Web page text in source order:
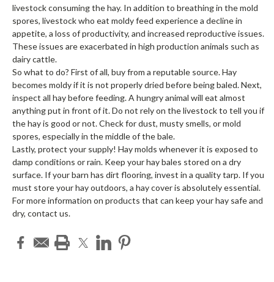
livestock consuming the hay. In addition to breathing in the mold
spores, livestock who eat moldy feed experience a decline in
appetite, a loss of productivity, and increased reproductive issues.
These issues are exacerbated in high production animals such as
dairy cattle.
So what to do? First of all, buy from a reputable source. Hay
becomes moldy if it is not properly dried before being baled. Next,
inspect all hay before feeding. A hungry animal will eat almost
anything put in front of it. Do not rely on the livestock to tell you if
the hay is good or not. Check for dust, musty smells, or mold
spores, especially in the middle of the bale.
Lastly, protect your supply! Hay molds whenever it is exposed to
damp conditions or rain. Keep your hay bales stored on a dry
surface. If your barn has dirt flooring, invest in a quality tarp. If you
must store your hay outdoors, a hay cover is absolutely essential.
For more information on products that can keep your hay safe and
dry, contact us.